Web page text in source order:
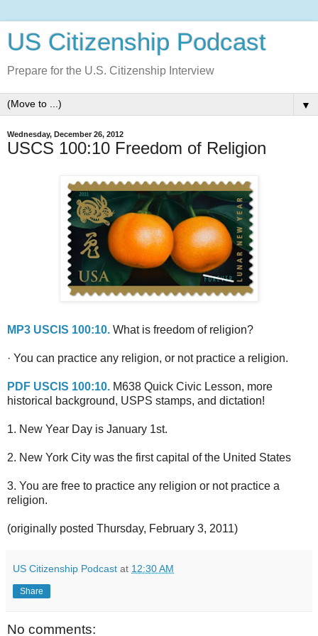
US Citizenship Podcast
Prepare for the U.S. Citizenship Interview
▼
Wednesday, December 26, 2012
USCS 100:10 Freedom of Religion
MP3 USCIS 100:10. What is freedom of religion?
· You can practice any religion, or not practice a religion.
PDF USCIS 100:10. M638 Quick Civic Lesson, more
historical background, USPS stamps, and dictation!
1. New Year Day is January 1st.
2. New York City was the first capital of the United States
3. You are free to practice any religion or not practice a
religion.
(originally posted Thursday, February 3, 2011)
US Citizenship Podcast at 12:30 AM
Share
No comments: